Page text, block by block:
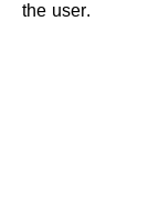
the user.